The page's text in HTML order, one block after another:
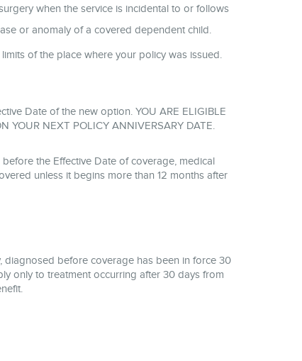
when the service is incidental to or follows
or anomaly of a covered dependent child.
of the place where your policy was issued.
Date of the new option. YOU ARE ELIGIBLE
YOUR NEXT POLICY ANNIVERSARY DATE.
the Effective Date of coverage, medical
unless it begins more than 12 months after
diagnosed before coverage has been in force 30
only to treatment occurring after 30 days from